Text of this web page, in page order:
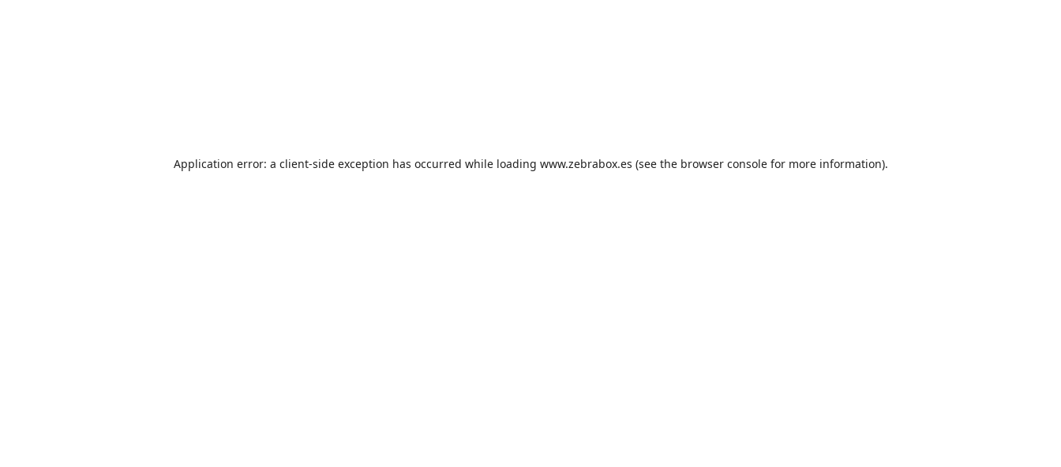
Application error: a client-side exception has occurred while loading www.zebrabox.es (see the browser consolefor more information).